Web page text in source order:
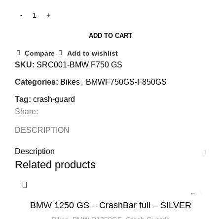
ADD TO CART
Compare Add to wishlist
SKU: SRC001-BMW F750 GS
Categories: Bikes, BMWF750GS-F850GS
Tag: crash-guard
Share:
DESCRIPTION
Description
Related products
BMW 1250 GS – CrashBar full – SILVER